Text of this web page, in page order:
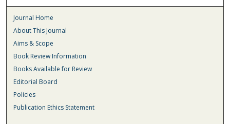
Journal Home
About This Journal
Aims & Scope
Book Review Information
Books Available for Review
Editorial Board
Policies
Publication Ethics Statement